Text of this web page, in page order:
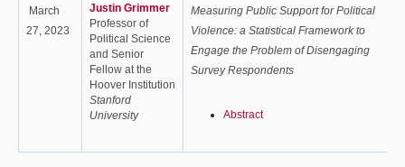
March
27, 2023
Justin Grimmer
Professor of
Political Science
and Senior
Fellow at the
Hoover Institution
Stanford
University
Measuring Public Support for Political
Violence: a Statistical Framework to
Engage the Problem of Disengaging
Survey Respondents
Abstract